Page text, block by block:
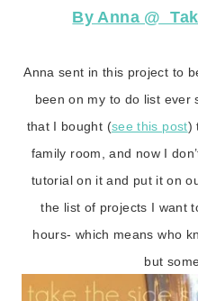
By Anna @
Anna sent in this project to
been on my to do list
that I bought (see this post)
family room, and now I
tutorial on it and put it on
the list of projects I want
hours- which means who
but